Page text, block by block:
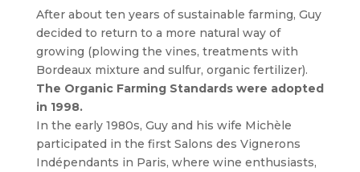
After about ten years of sustainable farming, Guy
decided to return to a more natural way of
growing (plowing the vines, treatments with
Bordeaux mixture and sulfur, organic fertilizer).
The Organic Farming Standards were adopted
in 1998.
In the early 1980s, Guy and his wife Michèle
participated in the first Salons des Vignerons
Indépendants in Paris, where wine enthusiasts,